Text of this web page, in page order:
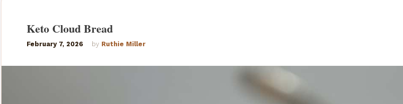
Keto Cloud Bread
February 7, 2026 by Ruthie Miller